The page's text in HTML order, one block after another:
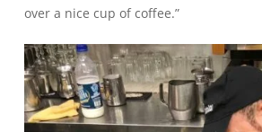
over a nice cup of coffee.”